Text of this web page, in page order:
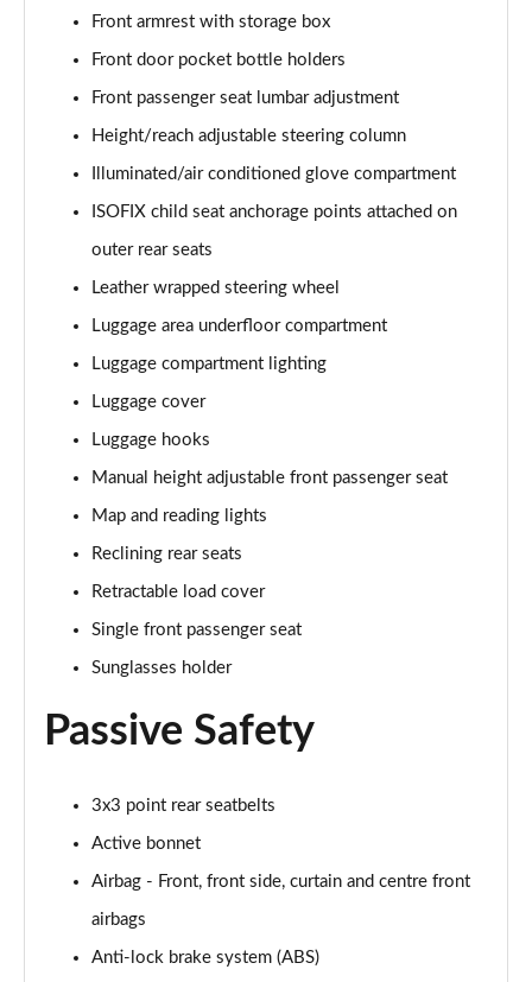
Page 52 of 105
1.6 TGDi Ultimate 5dr 2WD
Page 53 of 105
1.6T Ultimate 5dr
Page 54 of 105
Page 55 of 105
Page 56 of 105
1.6T 48V MHD Ultimate 5dr DCT
Page 57 of 105
1.6T 150 Ultimate 5dr DCT
1.6T 180 Ultimate 5dr 4WD DCT
1.6 TGDi 48V MHD 180 Ultimate 5dr 4WD DCT
Page 60 of 105
1.6 TGDi Hybrid 230 Ultimate 5dr 2WD Auto
Page 61 of 105
1.6T Hybrid Ultimate 5dr Auto
Page 62 of 105
1.6T 48V MHD Ultimate 5dr 4WD DCT
1.6T 239 Hybrid Ultimate 5dr Auto
Front armrest with storage box
Front door pocket bottle holders
Front passenger seat lumbar adjustment
Height/reach adjustable steering column
Illuminated/air conditioned glove compartment
ISOFIX child seat anchorage points attached on
outer rear seats
Leather wrapped steering wheel
Luggage area underfloor compartment
Luggage compartment lighting
Luggage cover
Luggage hooks
Manual height adjustable front passenger seat
Map and reading lights
Reclining rear seats
Retractable load cover
Single front passenger seat
Sunglasses holder
Passive Safety
3x3 point rear seatbelts
Active bonnet
Airbag - Front, front side, curtain and centre front
airbags
Anti-lock brake system (ABS)